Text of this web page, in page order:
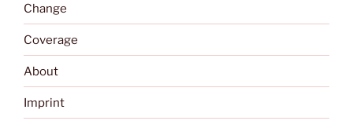
Change
Coverage
About
Imprint